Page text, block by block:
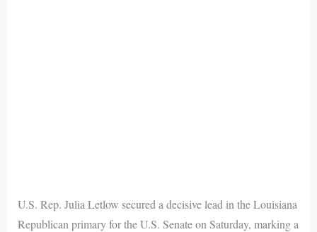
U.S. Rep. Julia Letlow secured a decisive lead in the Louisiana
Republican primary for the U.S. Senate on Saturday, marking a